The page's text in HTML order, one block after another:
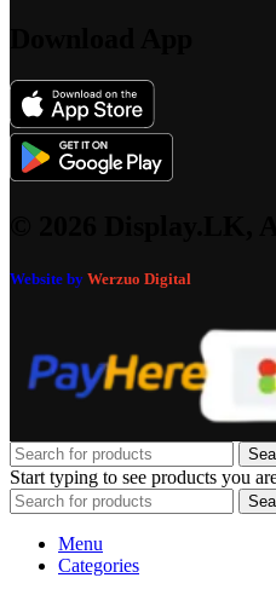
Website by Werzuo Digital
Start typing to see products you
Menu
Categories